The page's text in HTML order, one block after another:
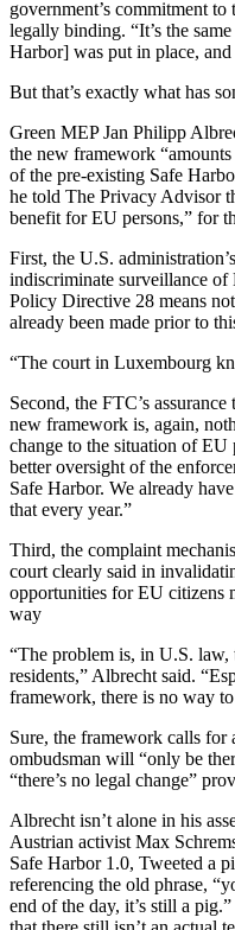
government’s commitment
legally binding. “It’s the
Harbor] was put in place,
But that’s exactly what has
Green MEP Jan Philipp
the new framework
of the pre-existing Safe
he told The Privacy Advisor
benefit for EU persons,” for
First, the U.S.
indiscriminate surveillance of
Policy Directive 28 means
already been made prior to
“The court in Luxembourg
Second, the FTC’s
new framework is, again,
change to the situation of EU
better oversight of the
Safe Harbor. We already
that every year.”
Third, the complaint
court clearly said in
opportunities for EU citizens
way
“The problem is, in U.S.
residents,” Albrecht said.
framework, there is no way
Sure, the framework calls for
ombudsman will “only be
“there’s no legal change”
Albrecht isn’t alone in his
Austrian activist Max
Safe Harbor 1.0, Tweeted a
referencing the old phrase,
end of the day, it’s still a